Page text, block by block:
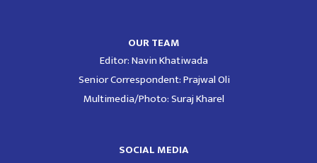
OUR TEAM
Editor: Navin Khatiwada
Senior Correspondent: Prajwal Oli
Multimedia/Photo: Suraj Kharel
SOCIAL MEDIA